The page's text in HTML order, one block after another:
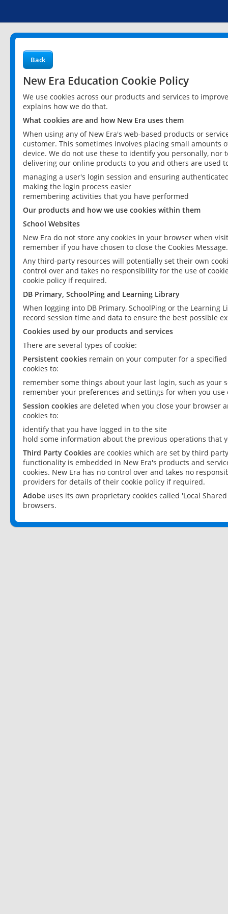
Back
New Era Education Cookie Policy
We use cookies across our products and services to
explains how we do that.
What cookies are and how New Era uses them
When using any of New Era's web-based products or
customer. This sometimes involves placing small
device. We do not use these to identify you personally,
delivering our online products to you and others are used
managing a user's login session and ensuring
making the login process easier
remembering activities that you have performed
Our products and how we use cookies within them
School Websites
New Era do not store any cookies in your browser when
remember if you have chosen to close the Cookies Message.
Any third-party resources will potentially set their own
control over and takes no responsibility for the use of
cookie policy if required.
DB Primary, SchoolPing and Learning Library
When logging into DB Primary, SchoolPing or the
record session time and data to ensure the best possible
Cookies used by our products and services
There are several types of cookie:
Persistent cookies remain on your computer for a
cookies to:
remember some things about your last login, such as your
remember your preferences and settings for when you use
Session cookies are deleted when you close your browser
cookies to:
identify that you have logged in to the site
hold some information about the previous operations that
Third Party Cookies are cookies which are set by third
functionality is embedded in New Era's products and
cookies. New Era has no control over and takes no
providers for details of their cookie policy if required.
Adobe uses its own proprietary cookies called 'Local
browsers.